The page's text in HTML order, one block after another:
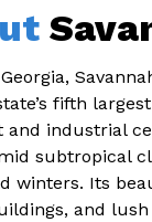
fifth
industrial
subtropical
winters. Its
and